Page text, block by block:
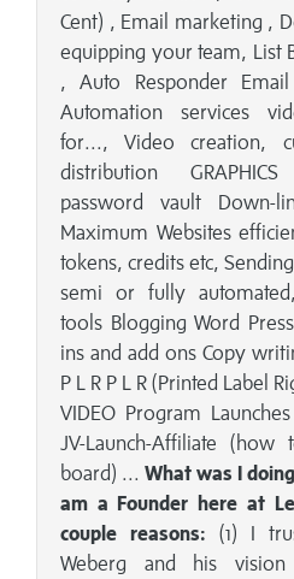
Cent) , Email marketing ,
equipping your team, List
, Auto Responder
Automation services
for..., Video creation,
distribution
password vault Down-
Maximum Websites
tokens, credits etc,
semi or fully
tools Blogging Word Press
ins and add ons Copy
P L R P L R (Printed Label
VIDEO Program
JV-Launch-Affiliate
board) ... What was I
am a Founder here at
couple reasons: (1) I
Weberg and his